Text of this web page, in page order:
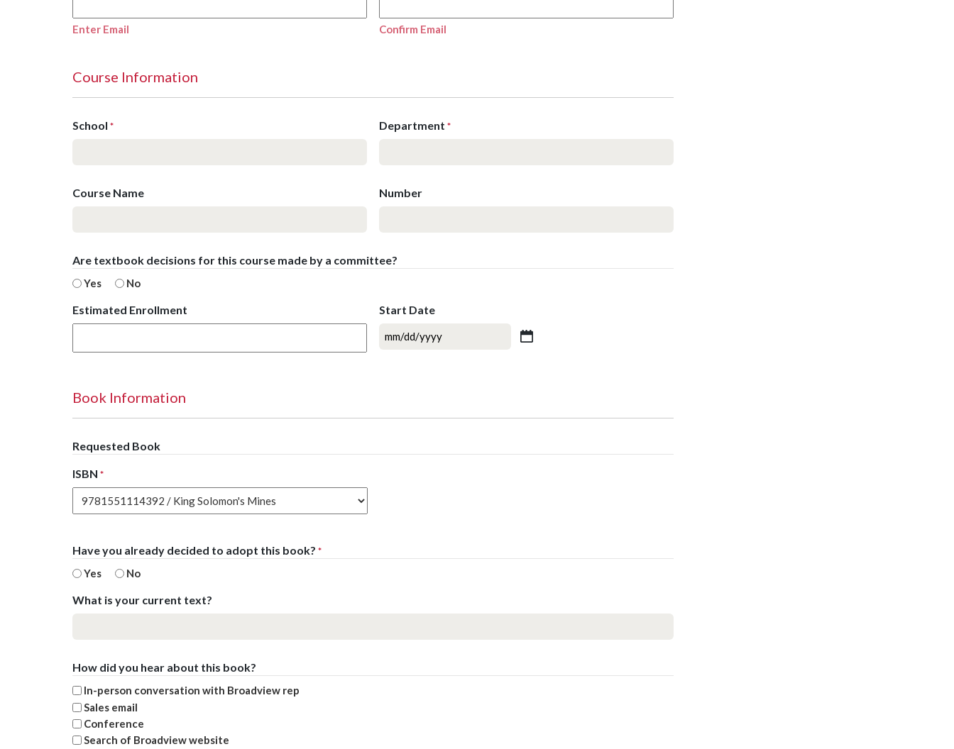
Enter Email Confirm Email
Course Information
School * Department *
Course Name Number
Are textbook decisions for this course made by a committee?
Yes No
Estimated Enrollment Start Date
MM
Book Information
Requested Book
ISBN *
Have you already decided to adopt this book? *
Yes No
What is your current text?
How did you hear about this book?
In-person conversation with Broadview rep
Sales email
Conference
Search of Broadview website